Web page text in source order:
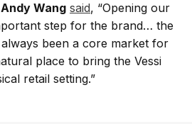
Andy Wang said, “Opening our
step for the brand… the
been a core market for
place to bring the Vessi
retail setting.”